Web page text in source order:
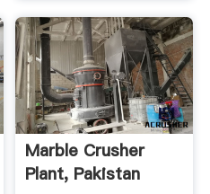
Marble Crusher
Plant, Pakistan